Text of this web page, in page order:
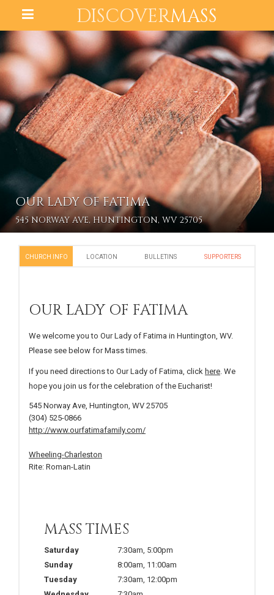
DISCOVERMASS
OUR LADY OF FATIMA
545 NORWAY AVE, HUNTINGTON, WV 25705
CHURCH INFO LOCATION BULLETINS SUPPORTERS
OUR LADY OF FATIMA
We welcome you to Our Lady of Fatima in Huntington, WV.
Please see below for Mass times.
If you need directions to Our Lady of Fatima, click here . We
hope you join us for the celebration of the Eucharist!
545 Norway Ave, Huntington, WV 25705
(304) 525-0866
http://www.ourfatimafamily.com/
Wheeling-Charleston
Rite: Roman-Latin
MASS TIMES
Saturday 7:30am 5:00pm
Sunday
8:00am 11:00am
Tuesday
7:30am 12:00pm